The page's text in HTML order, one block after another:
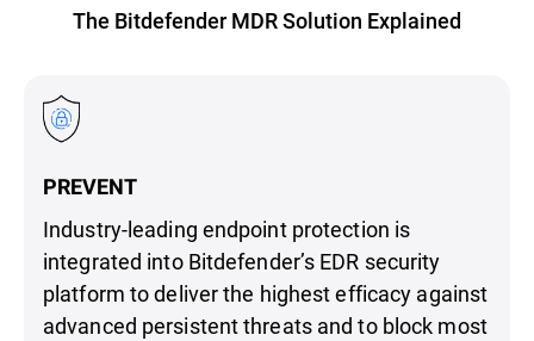
The Bitdefender MDR Solution Explained
PREVENT
Industry-leading endpoint protection is
integrated into Bitdefender’s EDR security
platform to deliver the highest efficacy against
advanced persistent threats and to block most